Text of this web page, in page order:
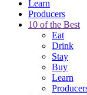
Learn
Producers
10 of the Best
Eat
Drink
Stay
Buy
Learn